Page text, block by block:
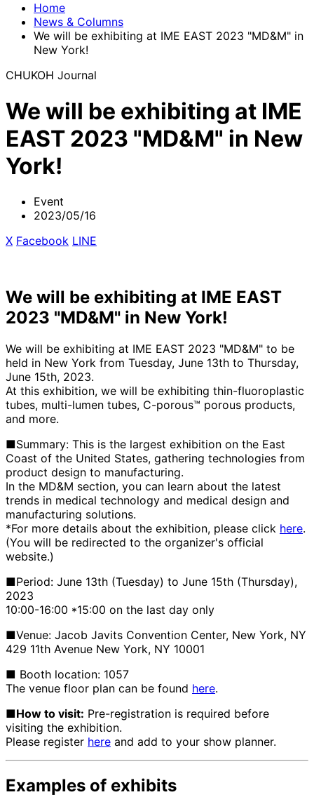
Home
News & Columns
We will be exhibiting at IME EAST 2023 "MD&M" in
New York!
CHUKOH Journal
We will be exhibiting at IME
EAST 2023 "MD&M" in New
York!
Event
2023/05/16
X Facebook LINE
We will be exhibiting at IME EAST
2023 "MD&M" in New York!
We will be exhibiting at IME EAST 2023 "MD&M" to be
held in New York from Tuesday, June 13th to Thursday,
June 15th, 2023.
At this exhibition, we will be exhibiting thin-fluoroplastic
tubes, multi-lumen tubes, C-porous™ porous products,
and more.
■Summary: This is the largest exhibition on the East
Coast of the United States, gathering technologies from
product design to manufacturing.
In the MD&M section, you can learn about the latest
trends in medical technology and medical design and
manufacturing solutions.
*For more details about the exhibition, please click here.
(You will be redirected to the organizer's official
website.)
■Period: June 13th (Tuesday) to June 15th (Thursday),
2023
10:00-16:00 *15:00 on the last day only
■Venue: Jacob Javits Convention Center, New York, NY
429 11th Avenue New York, NY 10001
■ Booth location: 1057
The venue floor plan can be found here.
■How to visit: Pre-registration is required before
visiting the exhibition.
Please register here and add to your show planner.
Examples of exhibits